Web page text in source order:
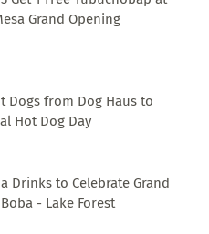
Grand Opening
Dogs from Dog Haus to
Hot Dog Day
Drinks to Celebrate Grand
- Lake Forest